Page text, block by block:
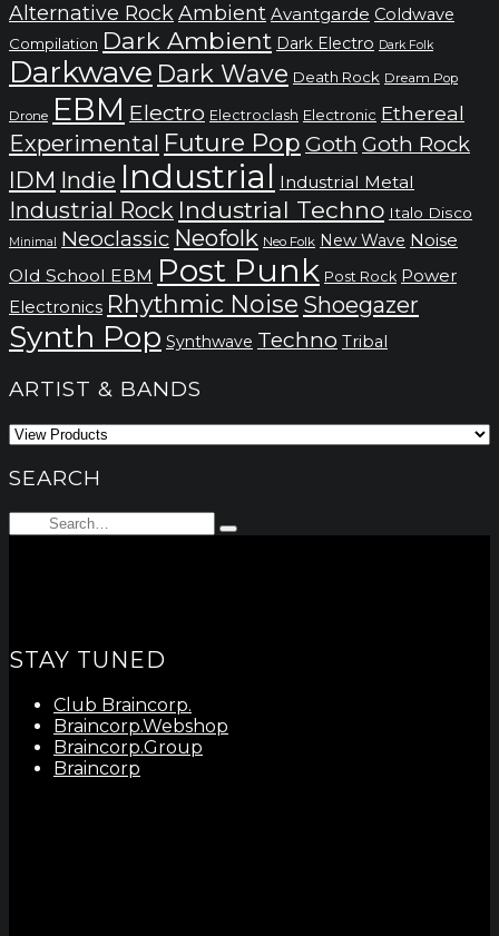
Alternative RockAmbient Avantgarde Coldwave
Compilation Dark Ambient Dark Electro Dark Folk
Darkwave Dark Wave Death Rock Dream Pop
Drone EBM Electro Electroclash Electronic Ethereal
Experimental Future Pop Goth Goth Rock
IDM Indie Industrial Industrial Metal
Industrial Rock Industrial Techno Italo Disco
Minimal Neoclassic Neofolk Neo Folk New Wave Noise
Old School EBM Post Punk Post Rock Power
Electronics Rhythmic Noise Shoegazer
Synth Pop Synthwave Techno Tribal
ARTIST & BANDS
SEARCH
Search
Type
STAY TUNED
Club Braincorp.
Braincorp.Webshop
Braincorp.Group
Braincorp